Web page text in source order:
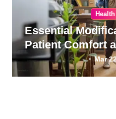
Health
Essential
Patient Comfort
Wellness
Mar